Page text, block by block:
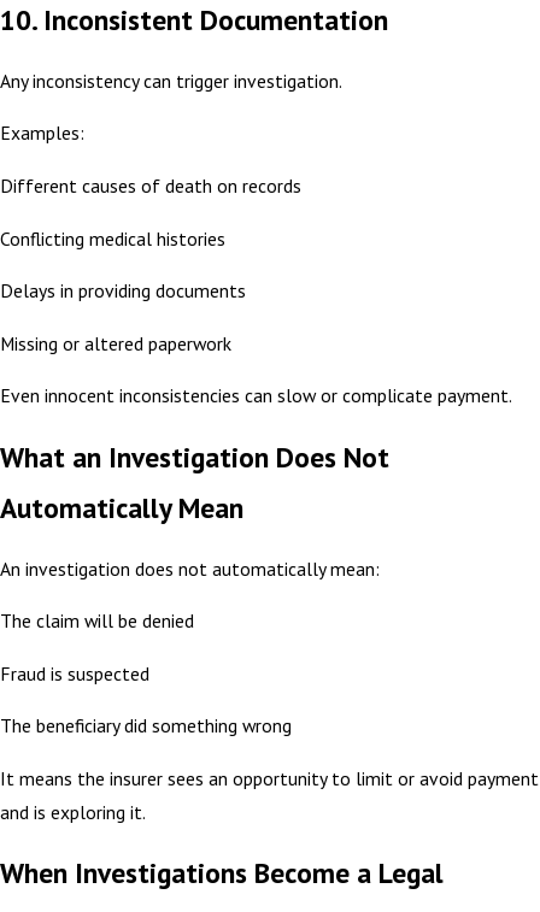
10. Inconsistent Documentation
Any inconsistency can trigger investigation.
Examples:
Different causes of death on records
Conflicting medical histories
Delays in providing documents
Missing or altered paperwork
Even innocent inconsistencies can slow or complicate payment.
What an Investigation Does Not
Automatically Mean
An investigation does not automatically mean:
The claim will be denied
Fraud is suspected
The beneficiary did something wrong
It means the insurer sees an opportunity to limit or avoid payment
and is exploring it.
When Investigations Become a Legal